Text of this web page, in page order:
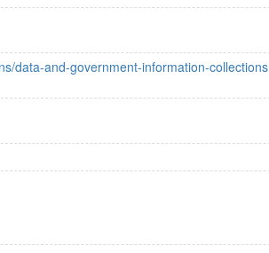
data-and-government-information-collections